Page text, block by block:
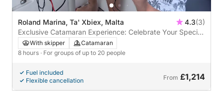
Roland Marina, Ta' Xbiex, Malta 4.3(3)
Exclusive Catamaran Experience: Celebrate Your Special
Occasion at Sea
With skipper
Catamaran
8 hours · For groups of up to 20 people
Fuel included
Flexible cancellation
From £1,214